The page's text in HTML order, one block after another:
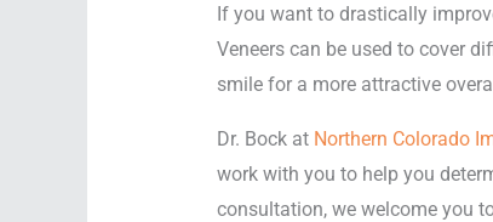
If you want to drastically
Veneers can be used to cover
smile for a more attractive
Dr. Bock at Northern Colorado
work with you to help you
consultation, we welcome you